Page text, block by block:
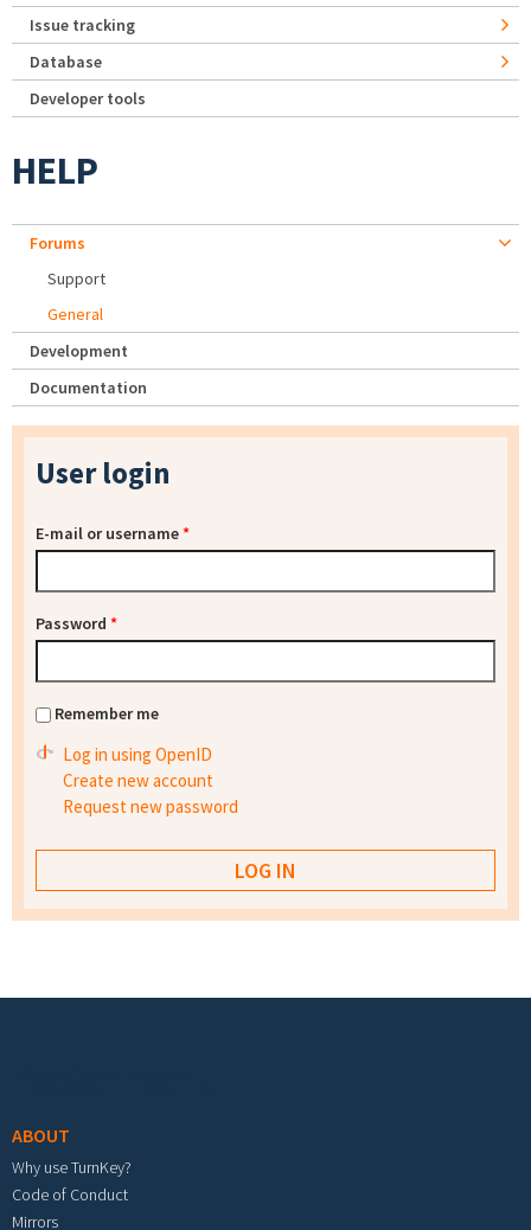
Issue tracking
Database
Developer tools
HELP
Forums
Support
General
Development
Documentation
User login
E-mail or username*
Password *
Remember me
Log in using OpenID
Create new account
Request new password
ABOUT
Why use TurnKey?
Code of Conduct
Mirrors